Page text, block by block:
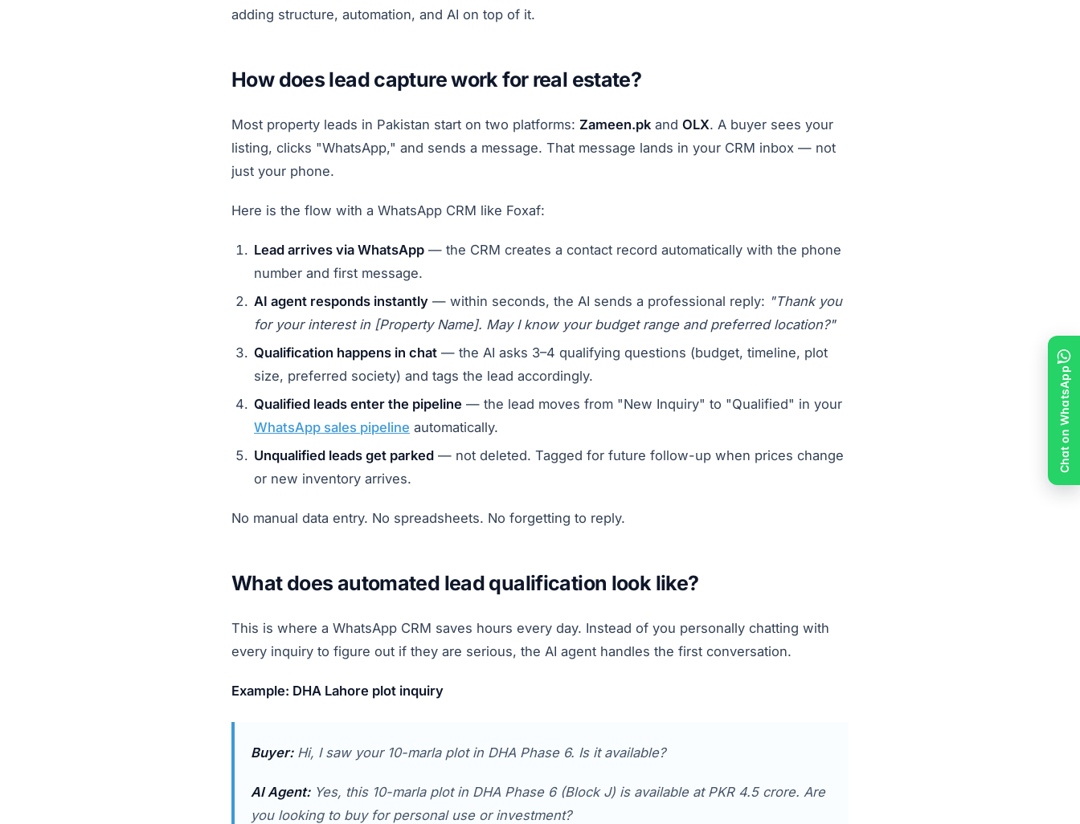
adding structure, automation, and AI on top of it.
How does lead capture work for real estate?
Most property leads in Pakistan start on two platforms: Zameen.pk and OLX. A buyer sees your
listing, clicks "WhatsApp," and sends a message. That message lands in your CRM inbox — not
just your phone.
Here is the flow with a WhatsApp CRM like Foxaf:
Lead arrives via WhatsApp — the CRM creates a contact record automatically with the phone
number and first message.
AI agent responds instantly — within seconds, the AI sends a professional reply: "Thank you
for your interest in [Property Name]. May I know your budget range and preferred location?"
Qualification happens in chat — the AI asks 3–4 qualifying questions (budget, timeline, plot
size, preferred society) and tags the lead accordingly.
Qualified leads enter the pipeline — the lead moves from "New Inquiry" to "Qualified" in your
WhatsApp sales pipeline automatically.
Unqualified leads get parked — not deleted. Tagged for future follow-up when prices change
or new inventory arrives.
No manual data entry. No spreadsheets. No forgetting to reply.
What does automated lead qualification look like?
This is where a WhatsApp CRM saves hours every day. Instead of you personally chatting with
every inquiry to figure out if they are serious, the AI agent handles the first conversation.
Example: DHA Lahore plot inquiry
Buyer:Hi, I saw your 10-marla plot in DHA Phase 6. Is it available?
AI Agent:Yes, this 10-marla plot in DHA Phase 6 (Block J) is available at PKR 4.5 crore. Are
you looking to buy for personal use or investment?
Chat on WhatsApp